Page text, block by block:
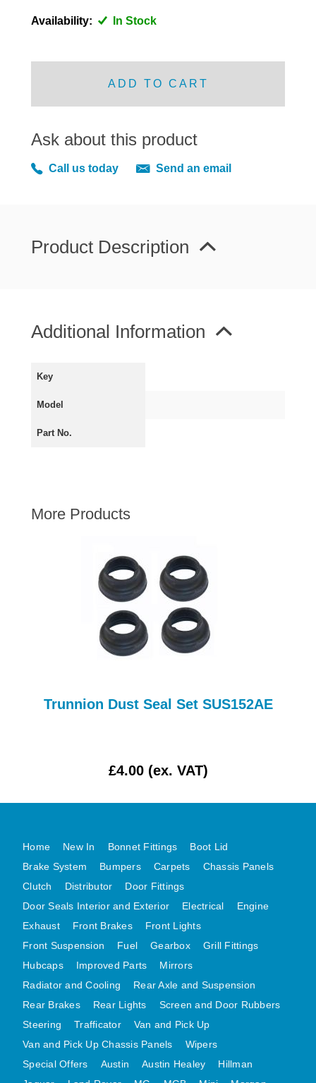
DISTRIBUTOR
ELECTRICAL
FRONT BRAKES
FRONT LIGHTS
GRILL FITTINGS
VAN AND PICK UP CHASSIS PANELS
SPECIAL OFFERS
AUSTIN
AUSTIN HEALEY
LAND ROVER
MINI
ROVER
SPRITE MIDGET
TRIUMPH TR6
WOLSELEY
MG MIDGET A HEALEY STEELCRAFT PAGE 1
MG MIDGET A HEALEY STEELCRAFT PAGE 2
MGB GT UNIQUE PANELS ASSY
Availability: In Stock
ADD TO CART
Ask about this product
Call us today Send an email
Product Description
Additional Information
Key
Model
Part No.
More Products
Trunnion Dust Seal Set SUS152AE
£4.00 (ex. VAT)
Home New In Bonnet Fittings
Boot Lid
Brake System
Bumpers Carpets
Chassis Panels
Clutch
Distributor
Door Fittings
Door Seals Interior and Exterior
Electrical
Engine
Exhaust
Front Brakes
Front Lights
Front Suspension
Fuel Gearbox
Grill Fittings
Hubcaps
Improved Parts
Mirrors
Radiator and Cooling
Rear Axle and Suspension
Rear Brakes
Rear Lights
Screen and Door Rubbers
Steering
Trafficator
Van and Pick Up
Van and Pick Up Chassis Panels
Wipers
Special Offers
Austin Austin Healey
Hillman